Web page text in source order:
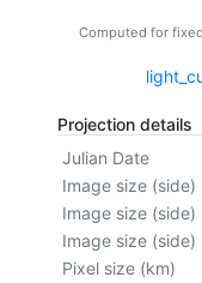
Computed for
Projection details
Julian Date
Image size (side)
Image size (side)
Image size (side)
Pixel size (km)